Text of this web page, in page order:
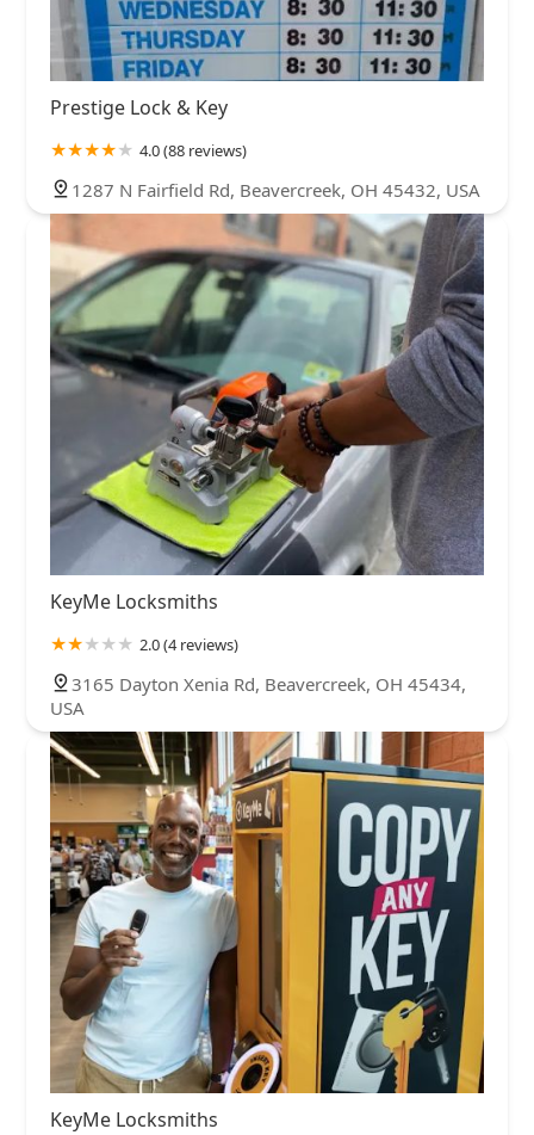
Prestige Lock & Key
4.0 (88 reviews)
1287 N Fairfield Rd, Beavercreek, OH 45432, USA
KeyMe Locksmiths
2.0 (4 reviews)
3165 Dayton Xenia Rd, Beavercreek, OH 45434,
USA
KeyMe Locksmiths